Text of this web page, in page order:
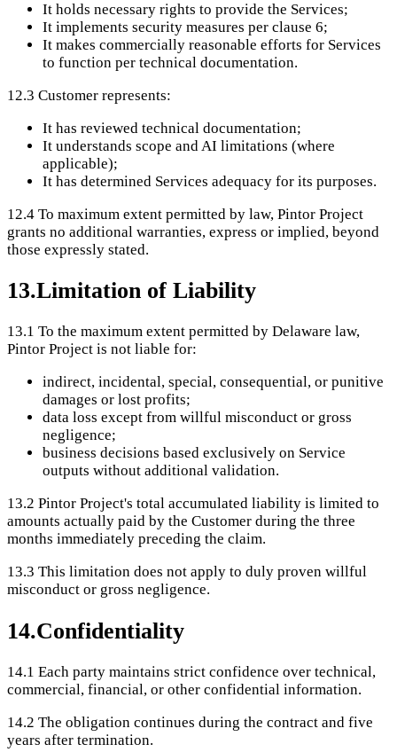
It holds necessary rights to provide the Services;
It implements security measures per clause 6;
It makes commercially reasonable efforts for Services
to function per technical documentation.
12.3 Customer represents:
It has reviewed technical documentation;
It understands scope and AI limitations (where
applicable);
It has determined Services adequacy for its purposes.
12.4 To maximum extent permitted by law, Pintor Project
grants no additional warranties, express or implied, beyond
those expressly stated.
13.Limitation of Liability
13.1 To the maximum extent permitted by Delaware law,
Pintor Project is not liable for:
indirect, incidental, special, consequential, or punitive
damages or lost profits;
data loss except from willful misconduct or gross
negligence;
business decisions based exclusively on Service
outputs without additional validation.
13.2 Pintor Project's total accumulated liability is limited to
amounts actually paid by the Customer during the three
months immediately preceding the claim.
13.3 This limitation does not apply to duly proven willful
misconduct or gross negligence.
14.Confidentiality
14.1 Each party maintains strict confidence over technical,
commercial, financial, or other confidential information.
14.2 The obligation continues during the contract and five
years after termination.